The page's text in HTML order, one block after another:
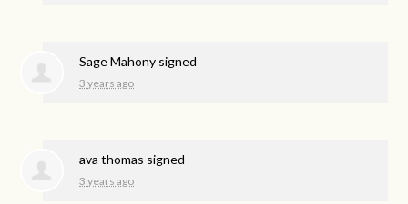
Sage Mahony signed
3 years ago
ava thomas signed
3 years ago